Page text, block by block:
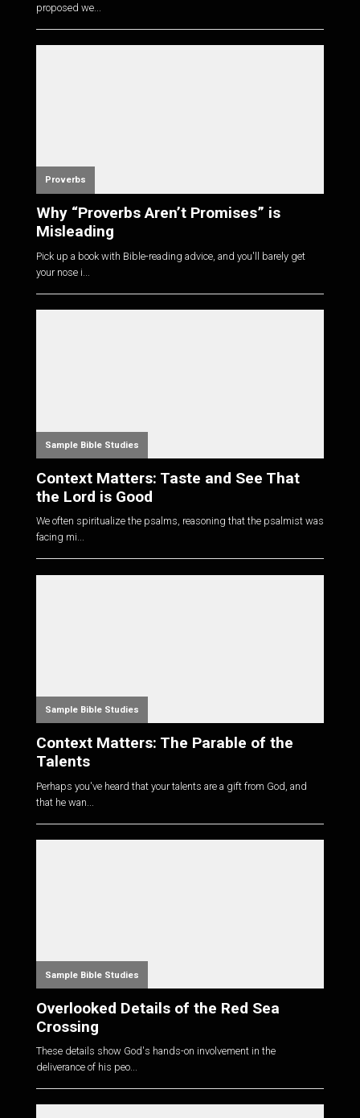
proposed we...
Proverbs
Why “Proverbs Aren’t Promises” is
Misleading
Pick up a book with Bible-reading advice, and you'll barely get
your nose i...
Sample Bible Studies
Context Matters: Taste and See That
the Lord is Good
We often spiritualize the psalms, reasoning that the psalmist was
facing mi...
Sample Bible Studies
Context Matters: The Parable of the
Talents
Perhaps you've heard that your talents are a gift from God, and
that he wan...
Sample Bible Studies
Overlooked Details of the Red Sea
Crossing
These details show God's hands-on involvement in the
deliverance of his peo...